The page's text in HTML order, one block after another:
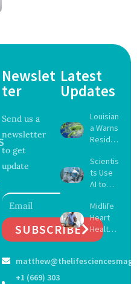
Newslet
ter
Send us a
newsletter
to get
update
SUBSCRIBE
+1 (669) 303
Latest
Updates
Louisian
a Warns
Reside
After
Five Die
From
Infectio
ns in
Coastal
Waters
Scientis
ts Use
AI to
16 New
Viruses,
Raising
Hope
Securit
Midlife
Heart
Health
May
Dement